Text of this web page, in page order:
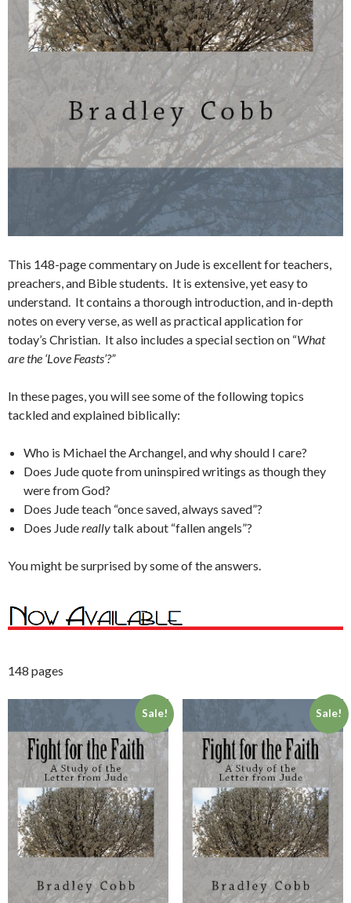
This 148-page commentary on Jude is excellent for teachers,
preachers, and Bible students. It is extensive, yet easy to
understand. It contains a thorough introduction, and in-depth
notes on every verse, as well as practical application for
today’s Christian. It also includes a special section on “What
are the ‘Love Feasts’?”
In these pages, you will see some of the following topics
tackled and explained biblically:
Who is Michael the Archangel, and why should I care?
Does Jude quote from uninspired writings as though they
were from God?
Does Jude teach “once saved, always saved”?
Does Judereallytalk about “fallen angels”?
You might be surprised by some of the answers.
148 pages
Sale! Sale!